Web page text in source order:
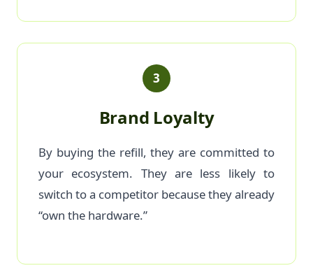
3
Brand Loyalty
By buying the refill, they are committed to
your ecosystem. They are less likely to
switch to a competitor because they already
“own the hardware.”